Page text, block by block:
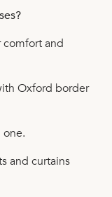
comfort and
Oxford border
one.
and curtains